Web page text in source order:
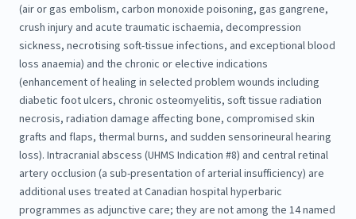
(air or gas embolism, carbon monoxide poisoning, gas gangrene,
crush injury and acute traumatic ischaemia, decompression
sickness, necrotising soft-tissue infections, and exceptional blood
loss anaemia) and the chronic or elective indications
(enhancement of healing in selected problem wounds including
diabetic foot ulcers, chronic osteomyelitis, soft tissue radiation
necrosis, radiation damage affecting bone, compromised skin
grafts and flaps, thermal burns, and sudden sensorineural hearing
loss). Intracranial abscess (UHMS Indication #8) and central retinal
artery occlusion (a sub-presentation of arterial insufficiency) are
additional uses treated at Canadian hospital hyperbaric
programmes as adjunctive care; they are not among the 14 named